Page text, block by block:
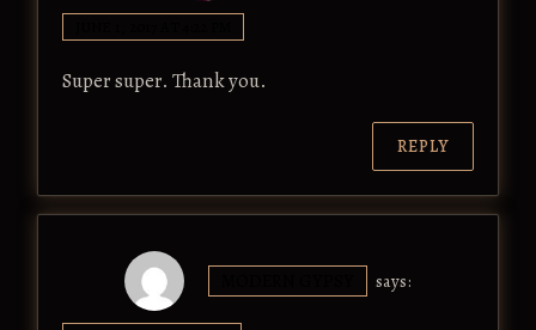
Super super. Thank you.
REPLY
says: